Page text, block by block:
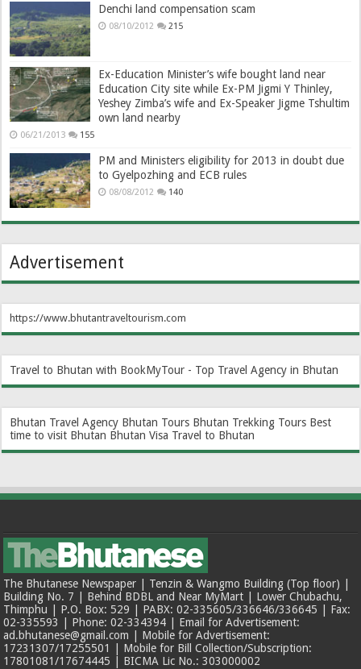
Denchi land compensation scam
08/10/2012 215
Ex-Education Minister’s wife bought land near
Education City site while Ex-PM Jigmi Y Thinley,
Yeshey Zimba’s wife and Ex-Speaker Jigme Tshultim
own land nearby
06/21/2013 155
PM and Ministers eligibility for 2013 in doubt due
to Gyelpozhing and ECB rules
08/08/2012 140
Advertisement
https://www.bhutantraveltourism.com
Travel to Bhutan with BookMyTour - Top Travel Agency in Bhutan
Bhutan Travel Agency Bhutan Tours Bhutan Trekking Tours Best
time to visit Bhutan Bhutan Visa Travel to Bhutan
The Bhutanese Newspaper | Tenzin & Wangmo Building (Top floor) |
Building No. 7 | Behind BDBL and Near MyMart | Lower Chubachu,
Thimphu | P.O. Box: 529 | PABX: 02-335605/336646/336645 | Fax:
02-335593 | Phone: 02-334394 | Email for Advertisement:
ad.bhutanese@gmail.com | Mobile for Advertisement:
17231307/17255501 | Mobile for Bill Collection/Subscription:
17801081/17674445 | BICMA Lic No.: 303000002